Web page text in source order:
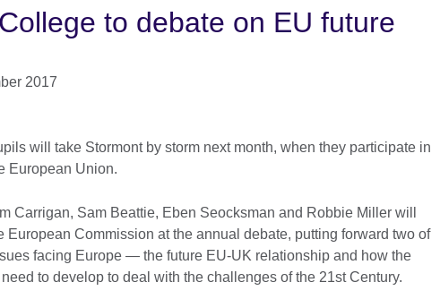
to debate on EU future
2017
will take Stormont by storm next month, when they participate in
European Union.
Carrigan, Sam Beattie, Eben Seocksman and Robbie Miller will
European Commission at the annual debate, putting forward two of
facing Europe — the future EU-UK relationship and how the
to develop to deal with the challenges of the 21st Century.